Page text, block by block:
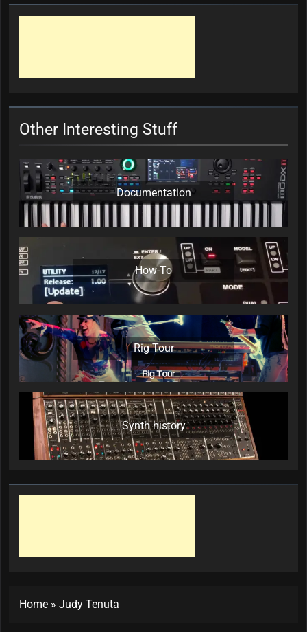
Other Interesting Stuff
Documentation
How-To
Rig Tour
Synth history
Home » Judy Tenuta